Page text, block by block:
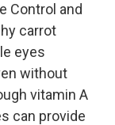
Control and
carrot
eyes
without
vitamin A
can provide